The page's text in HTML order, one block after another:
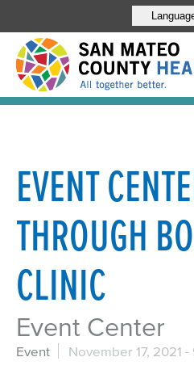
EVENT
THROUGH
CLINIC
Event Center
Event November 17, 2021 -